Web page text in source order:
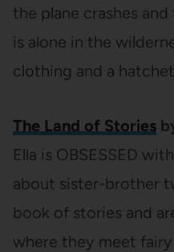
the plane crashes
is alone in the
clothing and a
The Land of Stories
Ella is OBSESSED
about sister-brother
book of stories and
where they meet